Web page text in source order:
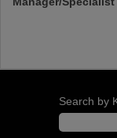
Search by